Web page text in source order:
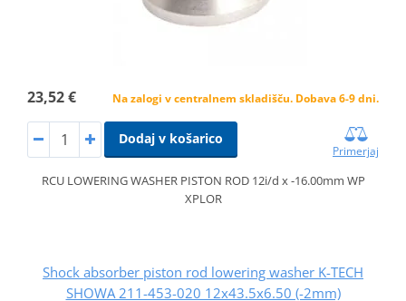
23,52 € Na zalogi v centralnem skladišču. Dobava 6-9 dni.
Dodaj v košarico
Primerjaj
RCU LOWERING WASHER PISTON ROD 12i/d x -16.00mm WP
XPLOR
Shock absorber piston rod lowering washer K-TECH
SHOWA 211-453-020 12x43.5x6.50 (-2mm)